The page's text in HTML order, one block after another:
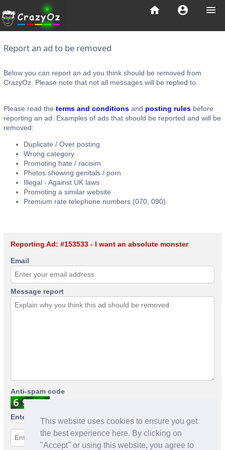
This website uses cookies to ensure you get
the best experience here. By clicking on
"Accept" or using this website, you agree to
menu
account_circle
home
Report an ad to be removed
Below you can report an ad you think should be removed from
CrazyOz. Please note that not all messages will be replied to.
Please read the terms and conditions and posting rules before
reporting an ad. Examples of ads that should be reported and will be
removed:
Duplicate / Over posting
Wrong category
Promoting hate / racisim
Photos showing genitals / porn
Illegal - Against UK laws
Promoting a similar website
Premium rate telephone numbers (070, 090)
Reporting Ad: #153533 - I want an absolute monster
Email
Message report
Anti-spam code
Enter anti-spam code